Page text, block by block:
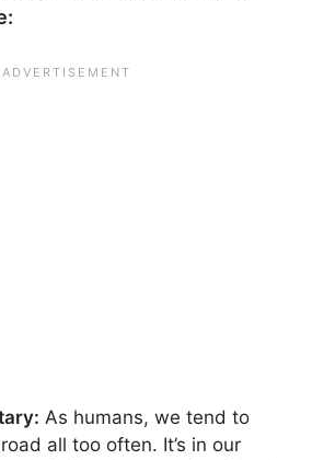
As humans, we tend to
all too often. It’s in our